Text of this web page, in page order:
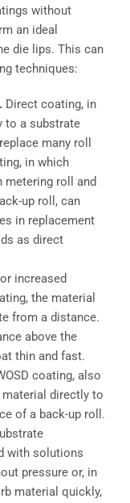
without
an ideal
die lips. This can
techniques:
Direct coating, in
to a substrate
many roll
in which
roll and
up roll, can
in replacement
as direct
increased
the material
from a distance.
above the
thin and fast.
coating, also
directly to
of a back-up roll.
with solutions
pressure or, in
material quickly,